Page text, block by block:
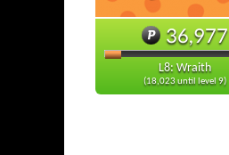
36,977
L8: Wraith
(18,023 until level 9)